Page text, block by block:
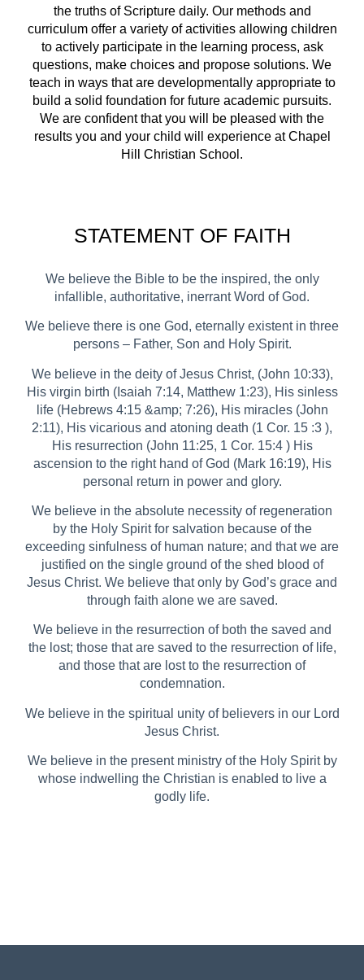
the truths of Scripture daily. Our methods and
curriculum offer a variety of activities allowing children
to actively participate in the learning process, ask
questions, make choices and propose solutions. We
teach in ways that are developmentally appropriate to
build a solid foundation for future academic pursuits.
We are confident that you will be pleased with the
results you and your child will experience at Chapel
Hill Christian School.
STATEMENT OF FAITH
We believe the Bible to be the inspired, the only
infallible, authoritative, inerrant Word of God.
We believe there is one God, eternally existent in three
persons – Father, Son and Holy Spirit.
We believe in the deity of Jesus Christ, (John 10:33),
His virgin birth (Isaiah 7:14, Matthew 1:23), His sinless
life (Hebrews 4:15 &amp; 7:26), His miracles (John
2:11), His vicarious and atoning death (1 Cor. 15 :3 ),
His resurrection (John 11:25, 1 Cor. 15:4 ) His
ascension to the right hand of God (Mark 16:19), His
personal return in power and glory.
We believe in the absolute necessity of regeneration
by the Holy Spirit for salvation because of the
exceeding sinfulness of human nature; and that we are
justified on the single ground of the shed blood of
Jesus Christ. We believe that only by God’s grace and
through faith alone we are saved.
We believe in the resurrection of both the saved and
the lost; those that are saved to the resurrection of life,
and those that are lost to the resurrection of
condemnation.
We believe in the spiritual unity of believers in our Lord
Jesus Christ.
We believe in the present ministry of the Holy Spirit by
whose indwelling the Christian is enabled to live a
godly life.